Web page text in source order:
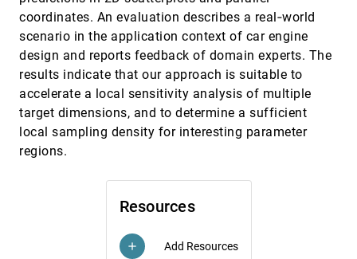
Resources
add Add Resources
coordinates. An evaluation describes a real‐world
scenario in the application context of car engine
design and reports feedback of domain experts. The
results indicate that our approach is suitable to
accelerate a local sensitivity analysis of multiple
target dimensions, and to determine a sufficient
local sampling density for interesting parameter
regions.
Visualising Errors in Animal Pedigree
Martin Graham, Jessie B. Kennedy, Trevor
Paterson, Andy Law
EuroVis, 2011[3394]
Visualization and Analysis of Eddies in a
Global Ocean Simulation
Sean Williams, Matthew Hecht, Mark R. Petersen,
Richard Strelitz, Mathew Maltrud, James P.
Ahrens, Mario Hlawitschka, Bernd Hamann
EuroVis, 2011
Visualization of Time-Series Data in
Parameter Space for Understanding Facial
Gary K. L. Tam, Hui Fang, Andrew J. Aubrey, Phil
Dimension Ordering and Filtering using